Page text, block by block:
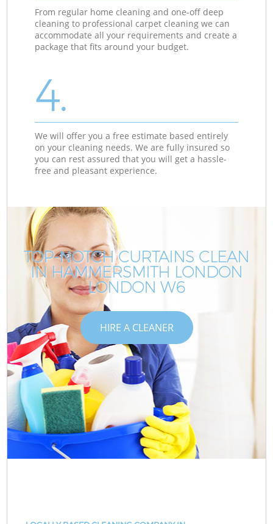
From regular home cleaning and one-off deep
cleaning to professional carpet cleaning we can
accommodate all your requirements and create a
package that fits around your budget.
4.
We will offer you a free estimate based entirely
on your cleaning needs. We are fully insured so
you can rest assured that you will get a hassle-
free and pleasant experience.
TOP-NOTCH CURTAINS CLEAN
IN HAMMERSMITH LONDON
LONDON W6
HIRE A CLEANER